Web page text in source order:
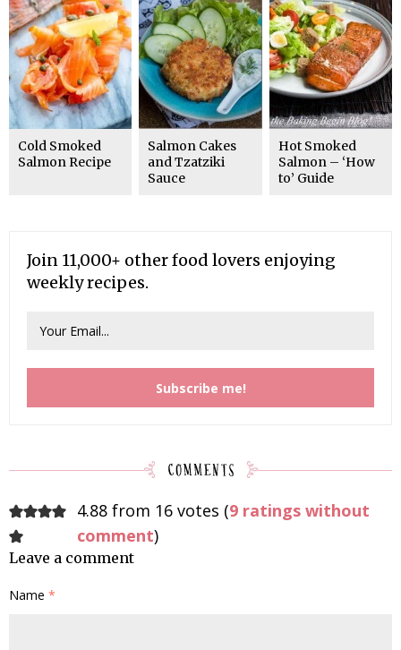
Cold Smoked
Salmon Recipe
Salmon Cakes
and Tzatziki
Sauce
Hot Smoked
Salmon – ‘How
to’ Guide
Join 11,000+ other food lovers enjoying
weekly recipes.
4.88 from 16 votes (9 ratings without
comment)
Leave a comment
Name *